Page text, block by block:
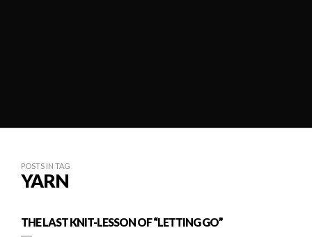
POSTS IN TAG
YARN
THE LAST KNIT-LESSON OF “LETTING GO”